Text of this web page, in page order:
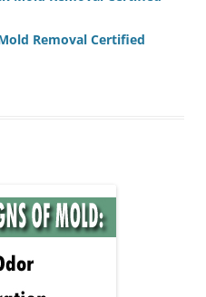
Removal Certified